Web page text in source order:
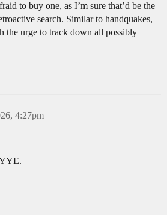
to buy one, as I’m sure that’d be the
search. Similar to handquakes,
the urge to track down all possibly
4:27pm